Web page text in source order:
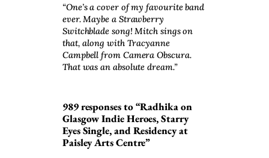
“One’s a cover of my favourite band
ever. Maybe a Strawberry
Switchblade song! Mitch sings on
that, along with Tracyanne
Campbell from Camera Obscura.
That was an absolute dream.”
989 responses to “Radhika on
Glasgow Indie Heroes, Starry
Eyes Single, and Residency at
Paisley Arts Centre”